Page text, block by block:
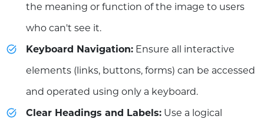
the meaning or function of the image to users
who can't see it.
Keyboard Navigation: Ensure all interactive
elements (links, buttons, forms) can be accessed
and operated using only a keyboard.
Clear Headings and Labels: Use a logical